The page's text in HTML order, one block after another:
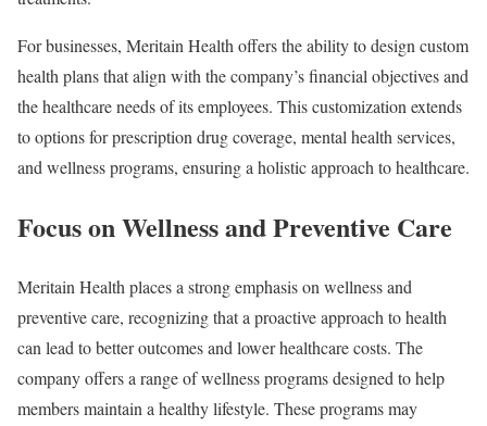
For businesses, Meritain Health offers the ability to design custom
health plans that align with the company’s financial objectives and
the healthcare needs of its employees. This customization extends
to options for prescription drug coverage, mental health services,
and wellness programs, ensuring a holistic approach to healthcare.
Focus on Wellness and Preventive Care
Meritain Health places a strong emphasis on wellness and
preventive care, recognizing that a proactive approach to health
can lead to better outcomes and lower healthcare costs. The
company offers a range of wellness programs designed to help
members maintain a healthy lifestyle. These programs may